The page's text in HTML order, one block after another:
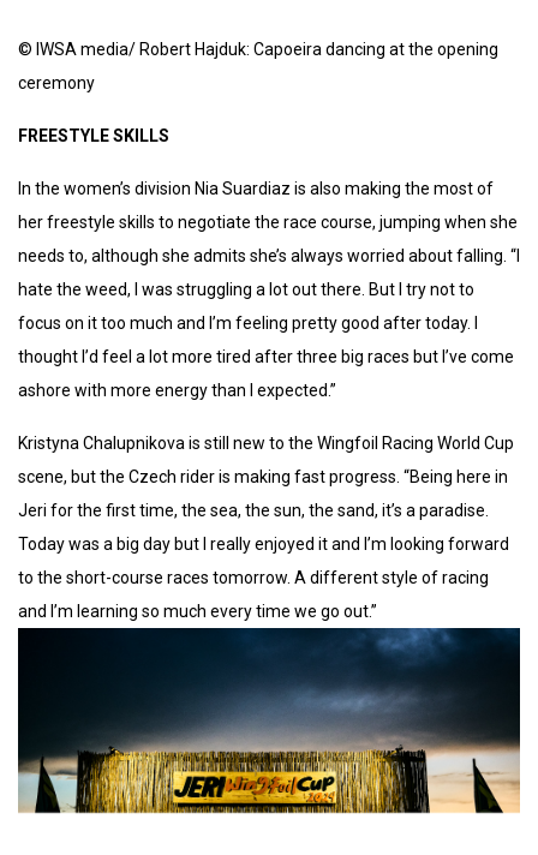
© IWSA media/ Robert Hajduk: Capoeira dancing at the opening
ceremony
FREESTYLE SKILLS
In the women’s division Nia Suardiaz is also making the most of
her freestyle skills to negotiate the race course, jumping when she
needs to, although she admits she’s always worried about falling. “I
hate the weed, I was struggling a lot out there. But I try not to
focus on it too much and I’m feeling pretty good after today. I
thought I’d feel a lot more tired after three big races but I’ve come
ashore with more energy than I expected.”
Kristyna Chalupnikova is still new to the Wingfoil Racing World Cup
scene, but the Czech rider is making fast progress. “Being here in
Jeri for the first time, the sea, the sun, the sand, it’s a paradise.
Today was a big day but I really enjoyed it and I’m looking forward
to the short-course races tomorrow. A different style of racing
and I’m learning so much every time we go out.”